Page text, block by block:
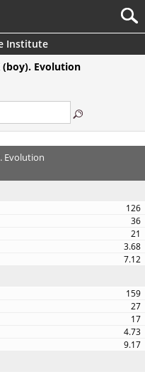
Institute
(boy). Evolution
Evolution
126
36
21
3.68
7.12
159
27
17
4.73
9.17